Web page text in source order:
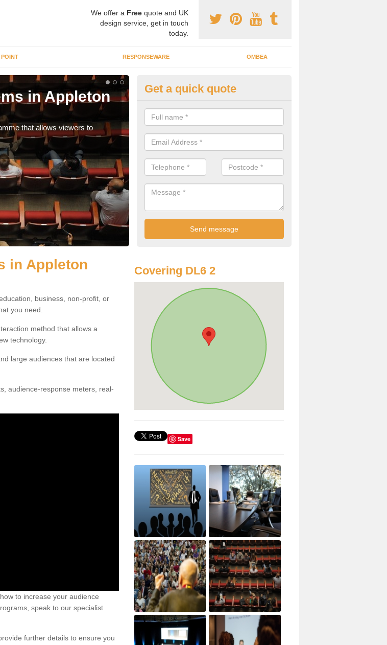
We offer a Free quote and UK
design service, get in touch
today.
RESPONSEWARE OMBEA
in Appleton
that allows viewers to
Interactive ARS in Appleton
It is important that you have interactive systems in place to encourage
part in the discussion and well as keep them engaged throughout.
Get a quick quote
in Appleton
business, non-profit, or
you need.
method that allows a
technology.
large audiences that are located
audience-response meters, real-
to increase your audience
speak to our specialist
further details to ensure you
Covering DL6 2
Save